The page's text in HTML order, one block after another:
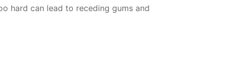
hard can lead to receding gums and